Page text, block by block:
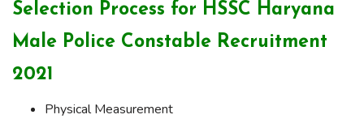
Selection Process for HSSC Haryana
Male Police Constable Recruitment
2021
Physical Measurement